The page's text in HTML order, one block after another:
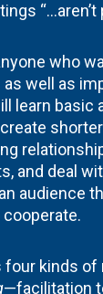
“…aren’t
who
well as
learn basic
and deal
audience
kinds of
—facilitation